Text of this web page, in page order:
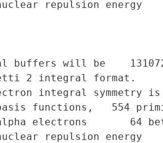
repulsion energy
buffers will be
2 integral format.
integral symmetry
functions,   554
electrons       64
repulsion energy